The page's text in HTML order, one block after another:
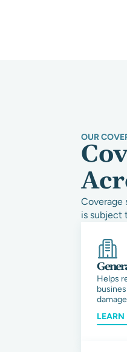
OUR
Coverage
is subject
Helps
LEARN